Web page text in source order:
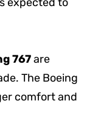
767are
The Boeing
comfort and